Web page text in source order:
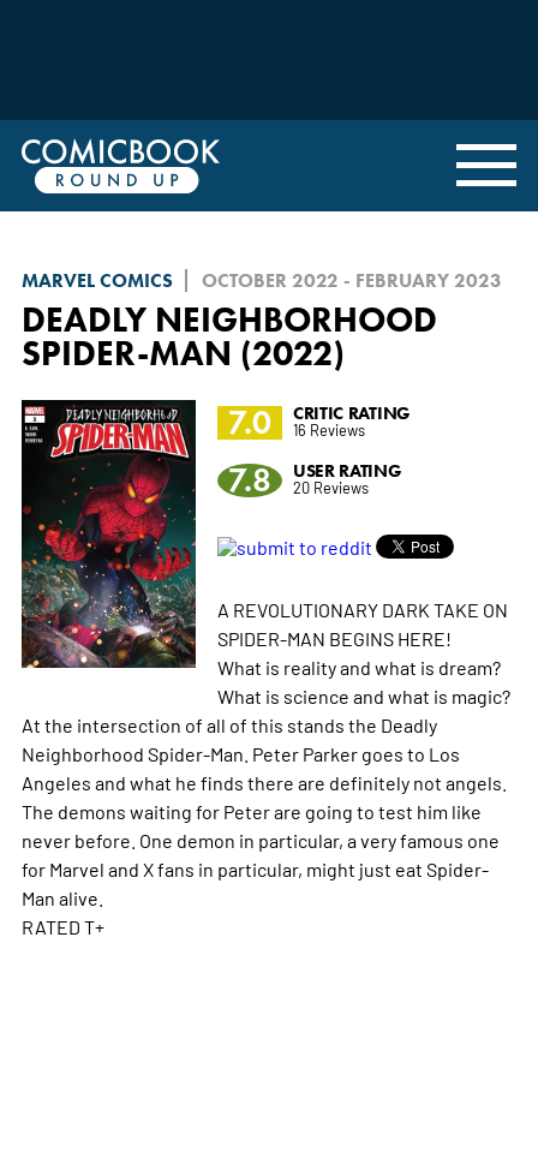
MARVEL COMICS OCTOBER 2022 - FEBRUARY 2023
DEADLY NEIGHBORHOOD
SPIDER-MAN (2022)
7.0
CRITIC RATING
16 Reviews
7.8 USER RATING
20 Reviews
A REVOLUTIONARY DARK TAKE ON
SPIDER-MAN BEGINS HERE!
What is reality and what is dream?
What is science and what is magic?
At the intersection of all of this stands the Deadly
Neighborhood Spider-Man. Peter Parker goes to Los
Angeles and what he finds there are definitely not angels.
The demons waiting for Peter are going to test him like
never before. One demon in particular, a very famous one
for Marvel and X fans in particular, might just eat Spider-
Man alive.
RATED T+